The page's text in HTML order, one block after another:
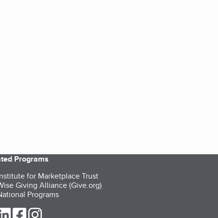
Programs
for Marketplace Trust
Giving Alliance (Give.org)
Programs
Twitter (opens in a new tab)
our LinkedIn (opens in a new tab)
our Facebook (opens in a new tab)